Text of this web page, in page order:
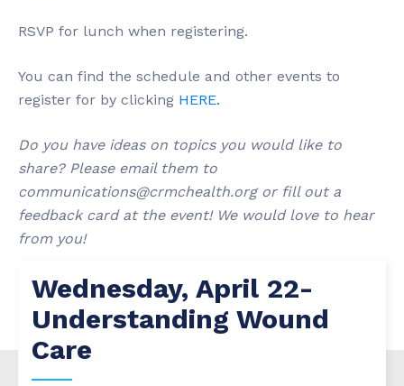
RSVP for lunch when registering.
You can find the schedule and other events to
register for by clicking HERE.
Do you have ideas on topics you would like to
share? Please email them to
communications@crmchealth.orgor fill out a
feedback card at the event! We would love to hear
from you!
Wednesday, April 22-
Understanding Wound
Care